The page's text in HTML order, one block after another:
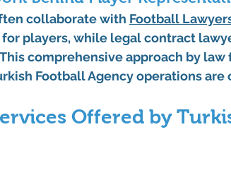
collaborate with Football
players, while legal contract
comprehensive approach by
Football Agency operations are
Offered by